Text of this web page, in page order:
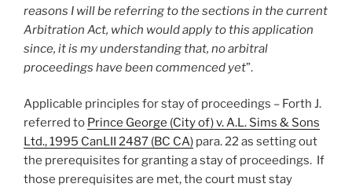
reasons I will be referring to the sections in the current
Arbitration Act, which would apply to this application
since, it is my understanding that, no arbitral
proceedings have been commenced yet”.
Applicable principles for stay of proceedings – Forth J.
referred to Prince George (City of) v. A.L. Sims & Sons
Ltd., 1995 CanLII 2487 (BC CA) para. 22 as setting out
the prerequisites for granting a stay of proceedings. If
those prerequisites are met, the court must stay